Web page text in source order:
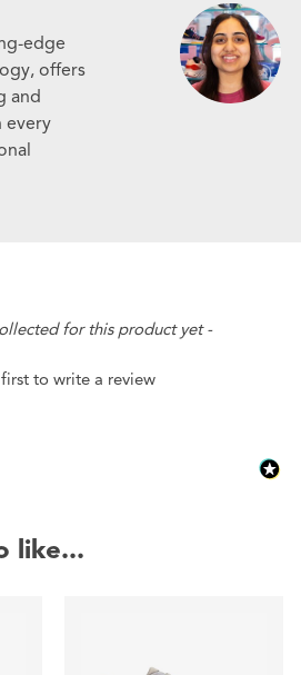
edge
offers
and
every
for this product yet -
first to write a review
like...